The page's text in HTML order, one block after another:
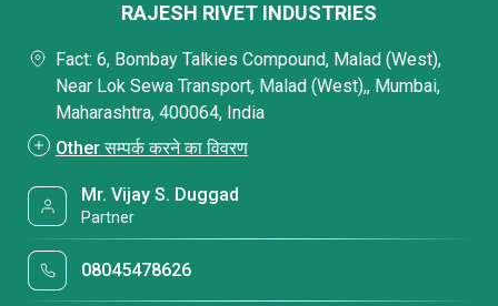
RAJESH RIVET INDUSTRIES
Fact: 6, Bombay Talkies Compound, Malad (West),
Near Lok Sewa Transport, Malad (West),, Mumbai,
Maharashtra, 400064, India
Other सम्पर्क करने का विवरण
Mr. Vijay S. Duggad
Partner
08045478626